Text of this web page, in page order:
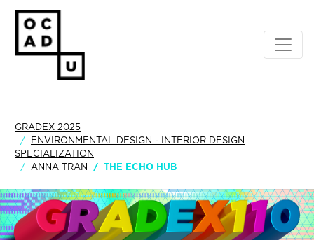
GRADEX 2025
ENVIRONMENTAL DESIGN - INTERIOR DESIGN
SPECIALIZATION
ANNA TRAN
THE ECHO HUB